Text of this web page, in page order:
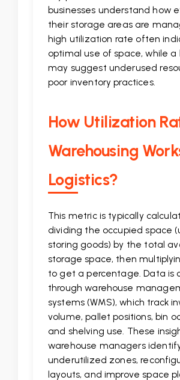
businesses understand how
their storage areas are
high utilization rate often
optimal use of space, while a
may suggest underused
poor inventory practices.
How Utilization
Warehousing
Logistics?
This metric is typically
dividing the occupied space
storing goods) by the total
storage space, then
to get a percentage. Data is
through warehouse
systems (WMS), which track
volume, pallet positions, bin
and shelving use. These
warehouse managers
underutilized zones,
layouts, and improve space